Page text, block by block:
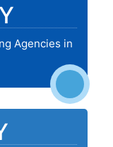
Agencies in